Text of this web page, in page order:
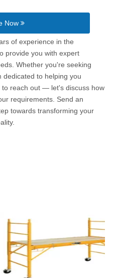
Now
of experience in the
provide you with expert
Whether you're seeking
dedicated to helping you
to reach out — let's discuss how
requirements. Send an
towards transforming your